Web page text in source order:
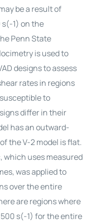
be a result of
1) on the
Penn State
is used to
designs to assess
rates in regions
to
differ in their
has an outward-
the V-2 model is flat.
uses measured
was applied to
over the entire
are regions where
s(-1) for the entire